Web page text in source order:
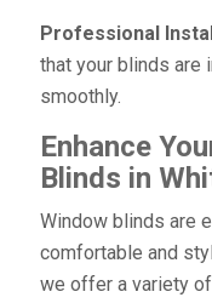
Professional
that your blinds are
smoothly.
Enhance
Blinds in
Window blinds are
comfortable and
we offer a variety